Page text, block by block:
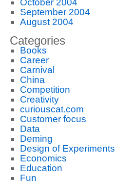
October 2004
September 2004
August 2004
Categories
Books
Career
Carnival
China
Competition
Creativity
curiouscat.com
Customer focus
Data
Deming
Design of Experiments
Economics
Education
Fun